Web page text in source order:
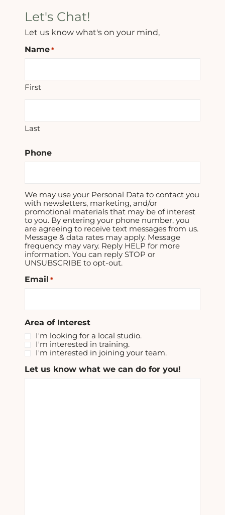
Let's Chat!
Let us know what's on your mind,
Name *
First
Last
Phone
We may use your Personal Data to contact you
with newsletters, marketing, and/or
promotional materials that may be of interest
to you. By entering your phone number, you
are agreeing to receive text messages from us.
Message & data rates may apply. Message
frequency may vary. Reply HELP for more
information. You can reply STOP or
UNSUBSCRIBE to opt-out.
Email *
Area of Interest
I'm looking for a local studio.
I'm interested in training.
I'm interested in joining your team.
Let us know what we can do for you!